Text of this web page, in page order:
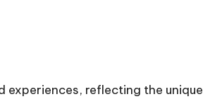
experiences, reflecting the unique